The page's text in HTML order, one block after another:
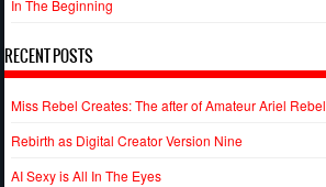
In The Beginning
RECENT POSTS
Miss Rebel Creates: The after of Amateur Ariel Rebel
Rebirth as Digital Creator Version Nine
AI Sexy is All In The Eyes